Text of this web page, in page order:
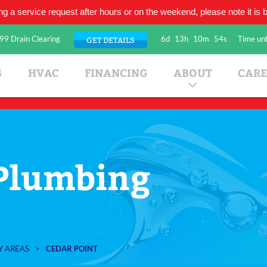
a service request after hours or on the weekend, please note it is
Drain Clearing GET DETAILS 6d 13h 10m 53s Time
Company
HVAC FINANCING ABOUT
AREAS > CEDAR POINT